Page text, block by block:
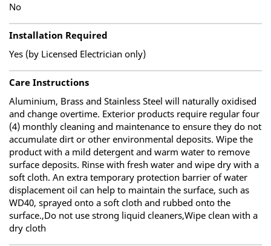
No
Installation Required
Yes (by Licensed Electrician only)
Care Instructions
Aluminium, Brass and Stainless Steel will naturally oxidised
and change overtime. Exterior products require regular four
(4) monthly cleaning and maintenance to ensure they do not
accumulate dirt or other environmental deposits. Wipe the
product with a mild detergent and warm water to remove
surface deposits. Rinse with fresh water and wipe dry with a
soft cloth. An extra temporary protection barrier of water
displacement oil can help to maintain the surface, such as
WD40, sprayed onto a soft cloth and rubbed onto the
surface.,Do not use strong liquid cleaners,Wipe clean with a
dry cloth